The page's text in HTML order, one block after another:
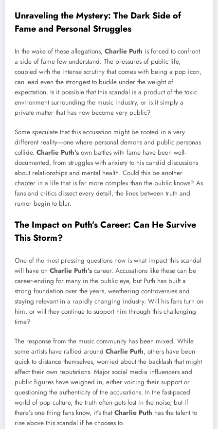
Unraveling the Mystery: The Dark Side of
Fame and Personal Struggles
In the wake of these allegations, Charlie Puth is forced to confront
a side of fame few understand. The pressures of public life,
coupled with the intense scrutiny that comes with being a pop icon,
can lead even the strongest to buckle under the weight of
expectation. Is it possible that this scandal is a product of the toxic
environment surrounding the music industry, or is it simply a
private matter that has now become very public?
Some speculate that this accusation might be rooted in a very
different reality—one where personal demons and public personas
collide. Charlie Puth’s own battles with fame have been well-
documented, from struggles with anxiety to his candid discussions
about relationships and mental health. Could this be another
chapter in a life that is far more complex than the public knows? As
fans and critics dissect every detail, the lines between truth and
rumor begin to blur.
The Impact on Puth’s Career: Can He Survive
This Storm?
One of the most pressing questions now is what impact this scandal
will have on Charlie Puth’s career. Accusations like these can be
career-ending for many in the public eye, but Puth has built a
strong foundation over the years, weathering controversies and
staying relevant in a rapidly changing industry. Will his fans turn on
him, or will they continue to support him through this challenging
time?
The response from the music community has been mixed. While
some artists have rallied around Charlie Puth, others have been
quick to distance themselves, worried about the backlash that might
affect their own reputations. Major social media influencers and
public figures have weighed in, either voicing their support or
questioning the authenticity of the accusations. In the fast-paced
world of pop culture, the truth often gets lost in the noise, but if
there’s one thing fans know, it’s thatCharlie Puth has the talent to
rise above this scandal if he chooses to.